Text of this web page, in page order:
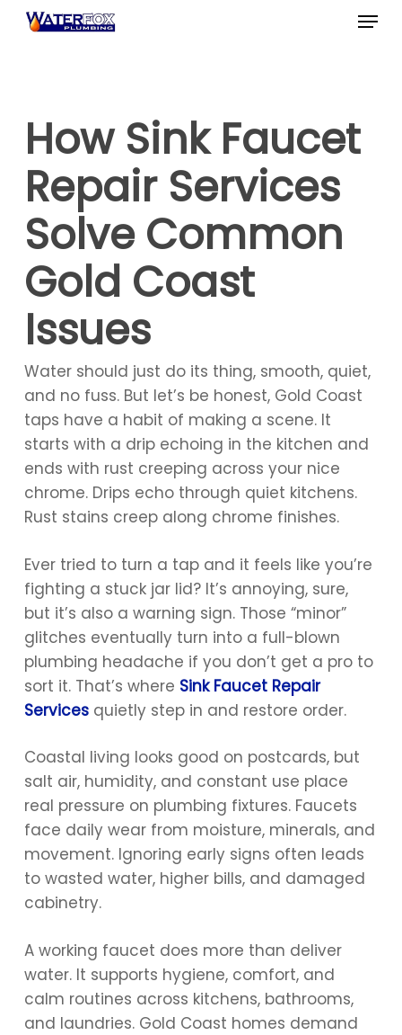
Skip
Menu
How Sink Faucet
Repair Services
Solve Common
Gold Coast
Issues
Water should just do its thing, smooth, quiet,
and no fuss. But let’s be honest, Gold Coast
taps have a habit of making a scene. It
starts with a drip echoing in the kitchen and
ends with rust creeping across your nice
chrome. Drips echo through quiet kitchens.
Rust stains creep along chrome finishes.
Ever tried to turn a tap and it feels like you’re
fighting a stuck jar lid? It’s annoying, sure,
but it’s also a warning sign. Those “minor”
glitches eventually turn into a full-blown
plumbing headache if you don’t get a pro to
sort it. That’s where Sink Faucet Repair
Servicesquietly step in and restore order.
Coastal living looks good on postcards, but
salt air, humidity, and constant use place
real pressure on plumbing fixtures. Faucets
face daily wear from moisture, minerals, and
movement. Ignoring early signs often leads
to wasted water, higher bills, and damaged
cabinetry.
A working faucet does more than deliver
water. It supports hygiene, comfort, and
calm routines across kitchens, bathrooms,
and laundries. Gold Coast homes demand